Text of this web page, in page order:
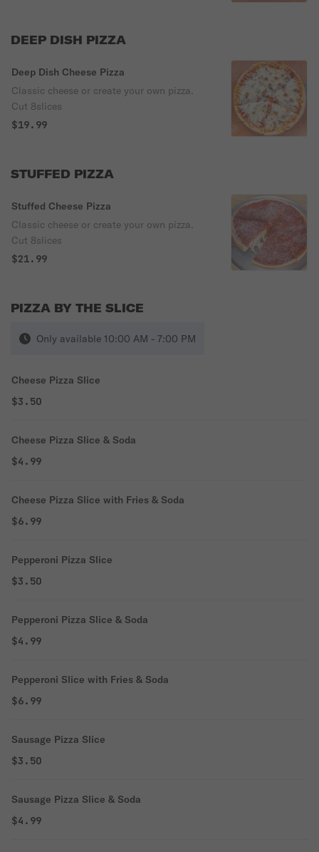
DEEP DISH PIZZA
Deep Dish Cheese Pizza
Classic cheese or create your own pizza.
Cut 8slices
$19.99
STUFFED PIZZA
Stuffed Cheese Pizza
Classic cheese or create your own pizza.
Cut 8slices
$21.99
PIZZA BY THE SLICE
Only available 10:00 AM - 7:00 PM
Cheese Pizza Slice
$3.50
Cheese Pizza Slice & Soda
$4.99
Cheese Pizza Slice with Fries & Soda
$6.99
Pepperoni Pizza Slice
$3.50
Pepperoni Pizza Slice & Soda
$4.99
Pepperoni Slice with Fries & Soda
$6.99
Sausage Pizza Slice
$3.50
Sausage Pizza Slice & Soda
$4.99